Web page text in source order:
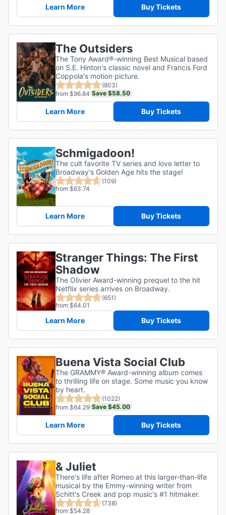
Learn More Buy Tickets
The Outsiders
The Tony Award®-winning Best Musical based
on S.E. Hinton's classic novel and Francis Ford
Coppola's motion picture.
(803)
from $96.84 Save $58.50
Learn More Buy Tickets
Schmigadoon!
The cult favorite TV series and love letter to
Broadway's Golden Age hits the stage!
(109)
from $63.74
Learn More Buy Tickets
Stranger Things: The First
Shadow
The Olivier Award-winning prequel to the hit
Netflix series arrives on Broadway.
(651)
from $64.01
Learn More Buy Tickets
Buena Vista Social Club
The GRAMMY® Award-winning album comes
to thrilling life on stage. Some music you know
by heart.
(1022)
from $64.29 Save $45.00
Learn More Buy Tickets
& Juliet
There's life after Romeo at this larger-than-life
musical by the Emmy-winning writer from
Schitt's Creek and pop music's #1 hitmaker.
(738)
from $54.28